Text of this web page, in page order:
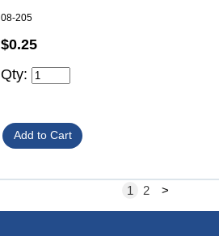
08-205
$0.25
Qty:
1 2 >